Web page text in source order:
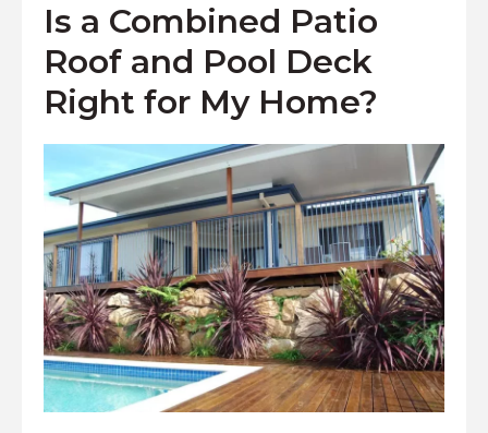
Is a Combined Patio
Roof and Pool Deck
Right for My Home?